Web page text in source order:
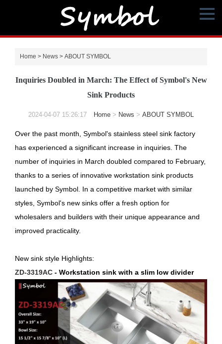
Home > News > ABOUT SYMBOL
Inquiries Doubled in March: The Effect of Symbol's New
Sink Products
2024-04-07 15:26:17 Home > News > ABOUT SYMBOL
Over the past month, Symbol's stainless steel sink factory
has experienced a significant increase in inquiries. The
number of inquiries in March doubled compared to February,
thanks to a series of innovative workstation sink products
launched by Symbol. In a competitive market with similar
styles, Symbol's new sinks offer a fresh option for
wholesalers and builders with their unique appearance and
improved practicality.
New sink style Highlights:
ZD-3319AC - Workstation sink with a slim low divider